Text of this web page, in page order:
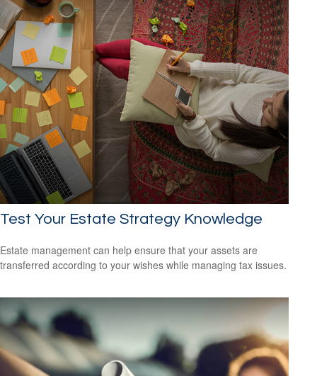
Test Your Estate Strategy Knowledge
Estate management can help ensure that your assets are
transferred according to your wishes while managing tax issues.